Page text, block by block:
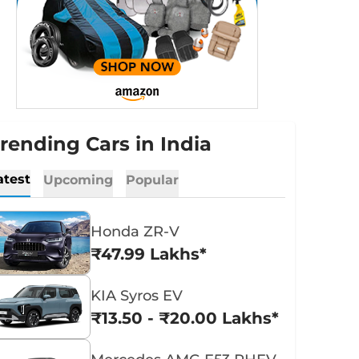
Cars in India
Upcoming Popular
Honda ZR-V
₹47.99 Lakhs*
KIA Syros EV
₹13.50 - ₹20.00 Lakhs*